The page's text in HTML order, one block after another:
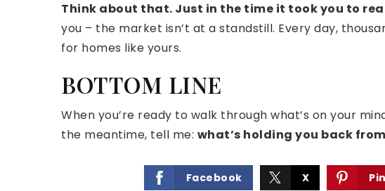
Think about that. Just in the time it took you to
you – the market isn’t at a standstill. Every day,
for homes like yours.
BOTTOM LINE
When you’re ready to walk through what’s on your
the meantime, tell me: what’s holding you back
Facebook X